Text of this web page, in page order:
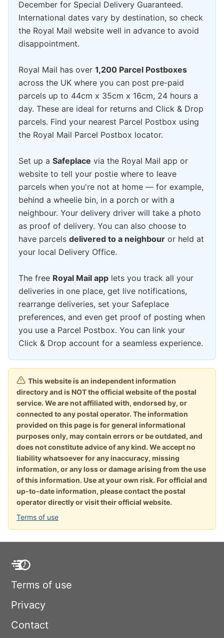
December for Special Delivery Guaranteed.
International dates vary by destination, so check
the Royal Mail website well in advance to avoid
disappointment.
Royal Mail has over 1,200 Parcel Postboxes
across the UK where you can post pre-paid
parcels up to 44cm x 35cm x 16cm, 24 hours a
day. These are ideal for returns and Click & Drop
parcels. Find your nearest Parcel Postbox using
the Royal Mail Parcel Postbox locator.
Set up a Safeplace via the Royal Mail app or
website to tell your postie where to leave
parcels when you're not at home — for example,
behind a wheelie bin, in a porch or with a
neighbour. Your delivery driver will take a photo
as proof of delivery. You can also choose to
have parcels delivered to a neighbour or held at
your local Delivery Office.
The free Royal Mail app lets you track all your
deliveries in one place, get live notifications,
rearrange deliveries, set your Safeplace
preferences, and even get proof of posting when
you use a Parcel Postbox. You can link your
Click & Drop account for a seamless experience.
This website is an independent information
directory and is NOT the official website of the postal
service. We are not affiliated with, endorsed by, or
connected to any postal operator. The information
provided on this page is for general informational
purposes only, may contain errors or be outdated, and
does not constitute advice of any kind. We accept no
liability whatsoever for any inaccuracy, missing
information, or any loss or damage arising from the use
of this information. Use at your own risk. For official and
up-to-date information, please contact the postal
operator directly or visit their official website.
Terms of use
Terms of use
Privacy
Contact